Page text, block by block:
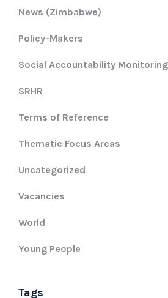
News (Zimbabwe)
Policy-Makers
Social Accountability Monitoring
SRHR
Terms of Reference
Thematic Focus Areas
Uncategorized
Vacancies
World
Young People
Tags